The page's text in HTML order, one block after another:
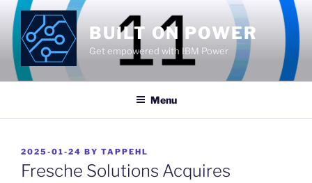
Skip
content
BUILT ON POWER
Get empowered with IBM Power
Menu
POSTED
ON
2025-01-24 BY TAPPEHL
Fresche Solutions Acquires